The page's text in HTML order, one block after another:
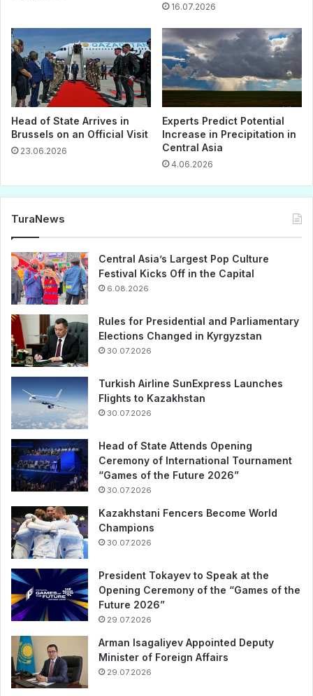
16.07.2026
Head of State Arrives in
Brussels on an Official Visit
23.06.2026
Experts Predict Potential
Increase in Precipitation in
Central Asia
4.06.2026
TuraNews
Central Asia’s Largest Pop Culture
Festival Kicks Off in the Capital
6.08.2026
Rules for Presidential and Parliamentary
Elections Changed in Kyrgyzstan
30.07.2026
Turkish Airline SunExpress Launches
Flights to Kazakhstan
30.07.2026
Head of State Attends Opening
Ceremony of International Tournament
“Games of the Future 2026”
30.07.2026
Kazakhstani Fencers Become World
Champions
30.07.2026
President Tokayev to Speak at the
Opening Ceremony of the “Games of the
Future 2026”
29.07.2026
Arman Isagaliyev Appointed Deputy
Minister of Foreign Affairs
29.07.2026